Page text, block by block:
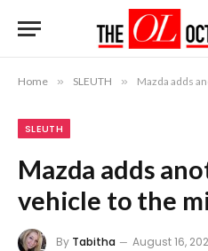
Home » SLEUTH » Mazda adds
SLEUTH
Mazda adds
vehicle to the
By Tabitha August 16,